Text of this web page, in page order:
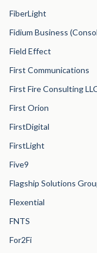
FiberLight
Fidium Business
Field Effect
First Communications
First Fire Consulting
First Orion
FirstDigital
FirstLight
Five9
Flagship Solutions
Flexential
FNTS
For2Fi